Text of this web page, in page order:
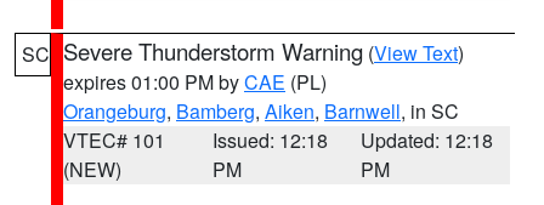
SC Severe Thunderstorm Warning (View Text)
expires 01:00 PM byCAE (PL)
Orangeburg, Bamberg, Aiken, Barnwell, in SC
VTEC# 101
(NEW)
Issued: 12:18
PM
Updated: 12:18
PM